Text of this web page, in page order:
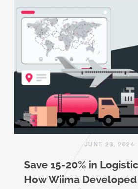
JUNE 23, 2024
Save 15-20% in
How Wiima Developed